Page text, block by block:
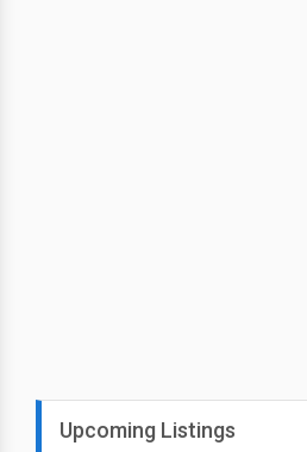
Upcoming Listings